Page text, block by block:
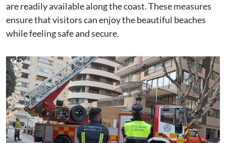
are readily available along the coast. These measures
ensure that visitors can enjoy the beautiful beaches
while feeling safe and secure.